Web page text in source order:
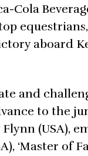
Cola
aboard
and
to the
(USA),
‘Master of